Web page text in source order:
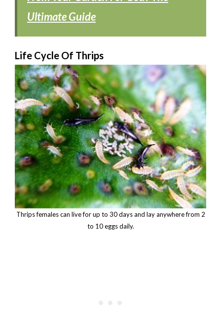
Ultimate Guide
Life Cycle Of Thrips
Thrips females can live for up to 30 days and lay anywhere from 2
to 10 eggs daily.